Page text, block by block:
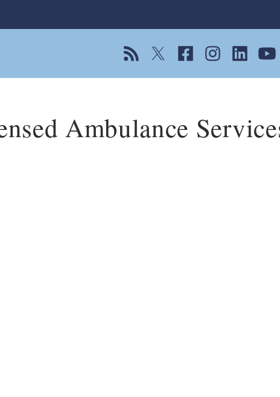
View our RSS feed
Follow us on Twitter
Follow us on
Follow us on
Follow us
Ambulance